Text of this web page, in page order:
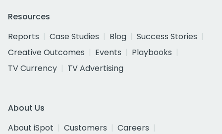
Resources
Reports
Case Studies Blog
Success Stories
Creative Outcomes
Events
Playbooks
TV Currency
TV Advertising
About Us
About iSpot
Customers
Careers